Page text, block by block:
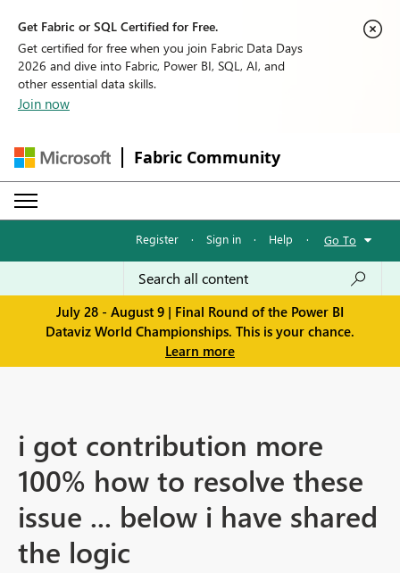
Get Fabric or SQL Certified for Free.
Get certified for free when you join Fabric Data Days
2026 and dive into Fabric, Power BI, SQL, AI, and
other essential data skills.
Join now
Fabric Community
Register · Sign in · Help · Go To
July 28 - August 9 | Final Round of the Power BI
Dataviz World Championships. This is your chance.
Learn more
i got contribution more
100% how to resolve these
issue ... below i have shared
the logic